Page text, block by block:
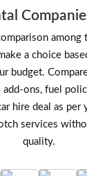
among
a choice
budget.
ons, fuel
hire deal as per
services
quality.